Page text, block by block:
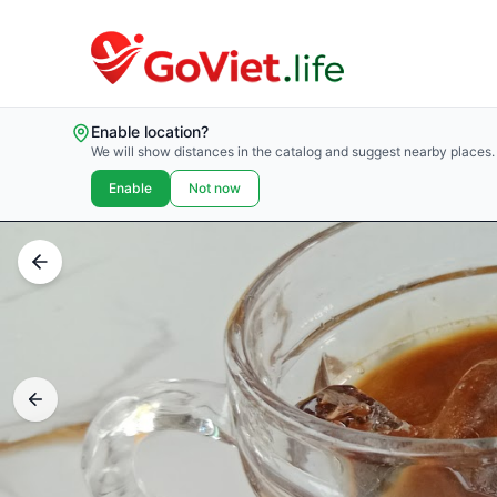
Enable location?
We will show distances in the catalog and suggest nearby places.
Enable Not now